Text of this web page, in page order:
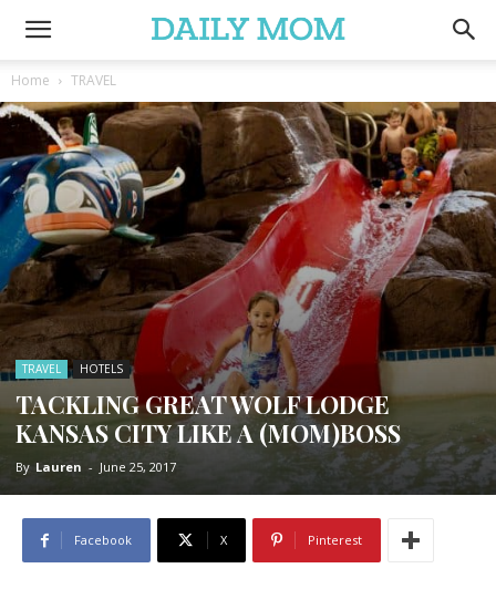
Home TRAVEL
TRAVEL HOTELS
TACKLING GREAT WOLF LODGE
KANSAS CITY LIKE A (MOM)BOSS
By Lauren - June 25, 2017
Facebook X Pinterest